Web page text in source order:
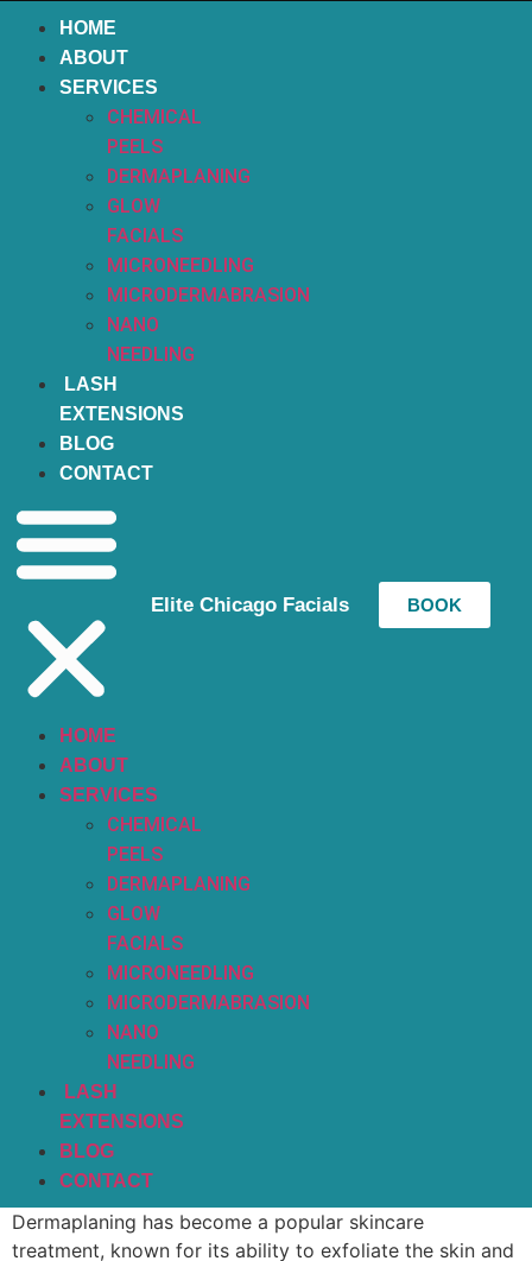
HOME
ABOUT
SERVICES
CHEMICAL
PEELS
DERMAPLANING
GLOW
FACIALS
MICRONEEDLING
MICRODERMABRASION
NANO
NEEDLING
LASH
EXTENSIONS
BLOG
CONTACT
HOME
ABOUT
SERVICES
CHEMICAL
PEELS
DERMAPLANING
GLOW
FACIALS
MICRONEEDLING
MICRODERMABRASION
NANO
NEEDLING
LASH
EXTENSIONS
BLOG
CONTACT
Elite Chicago Facials BOOK
Dermaplaning has become a popular skincare
treatment, known for its ability to exfoliate the skin and